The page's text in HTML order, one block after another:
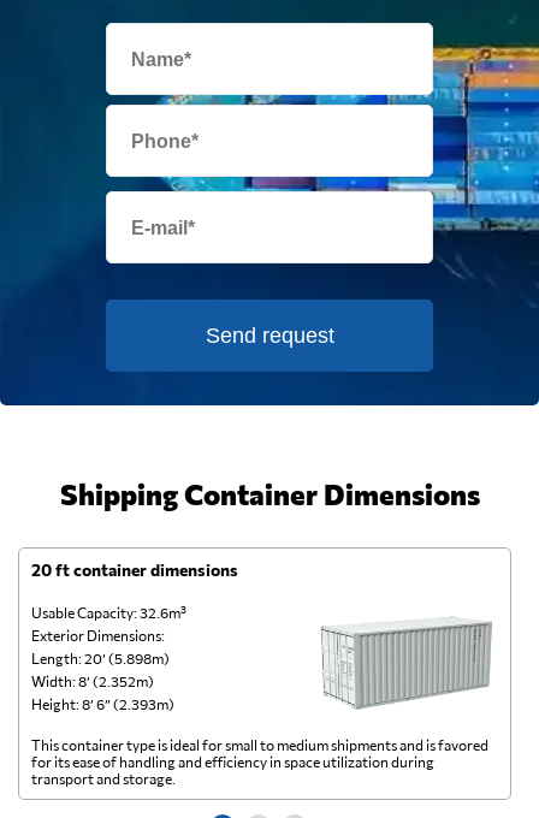
Send request
Shipping Container Dimensions
20 ft container dimensions
Usable Capacity: 32.6m³
Exterior Dimensions:
Length: 20’ (5.898m)
Width: 8’ (2.352m)
Height: 8’ 6” (2.393m)
This container type is ideal for small to medium shipments and is favored
for its ease of handling and efficiency in space utilization during
transport and storage.